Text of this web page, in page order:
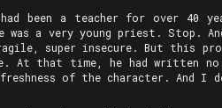
been a teacher for over 40
was a very young priest.
super insecure. But this
At that time, he had written
of the character. And